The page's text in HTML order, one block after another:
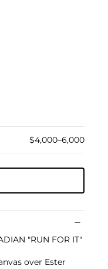
$4,000–6,000
"RUN FOR IT"
over Ester